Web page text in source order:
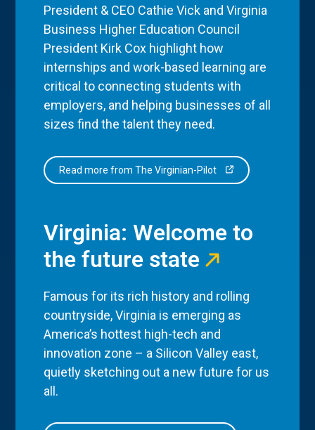
President & CEO Cathie Vick and Virginia
Business Higher Education Council
President Kirk Cox highlight how
internships and work-based learning are
critical to connecting students with
employers, and helping businesses of all
sizes find the talent they need.
Read more from The Virginian-Pilot
Virginia: Welcome to
the future state
Famous for its rich history and rolling
countryside, Virginia is emerging as
America’s hottest high-tech and
innovation zone – a Silicon Valley east,
quietly sketching out a new future for us
all.